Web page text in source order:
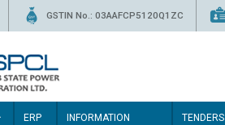
GSTIN No.: 03AAFCP5120Q1ZC
ERP
INFORMATION
TENDERS